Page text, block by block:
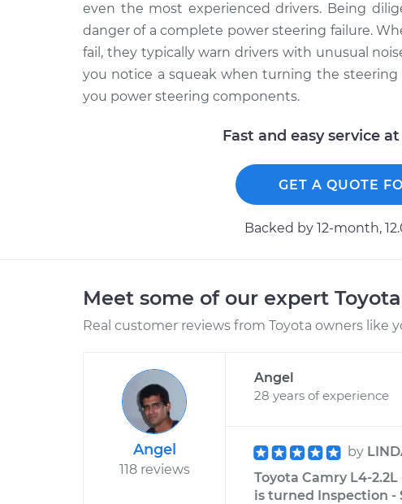
even the most experienced drivers. Being
danger of a complete power steering failure.
fail, they typically warn drivers with unusual
you notice a squeak when turning the
you power steering components.
Fast and easy service
GET A QUOTE
Backed by 12-month,
Meet some of our expert
Real customer reviews from Toyota owners like
Angel
118 reviews
Angel
28 years of experience
by
Toyota Camry L4-
is turned Inspection -